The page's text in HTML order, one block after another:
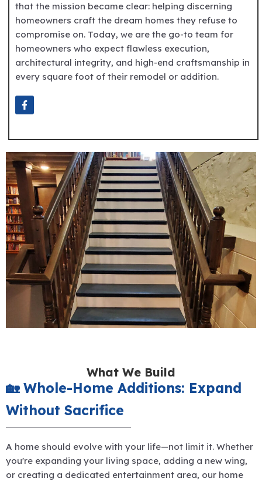
that the mission became clear: helping discerning
homeowners craft the dream homes they refuse to
compromise on. Today, we are the go-to team for
homeowners who expect flawless execution,
architectural integrity, and high-end craftsmanship in
every square foot of their remodel or addition.
What We Build
🏡 Whole-Home Additions: Expand
Without Sacrifice
A home should evolve with your life—not limit it. Whether
you're expanding your living space, adding a new wing,
or creating a dedicated entertainment area, our home